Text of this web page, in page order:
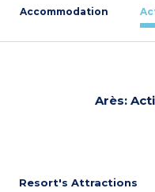
Accommodation
Arès:
Resort's Attractions